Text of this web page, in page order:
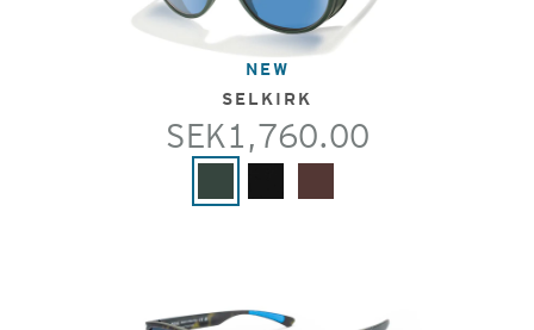
NEW
SELKIRK
SEK1,760.00